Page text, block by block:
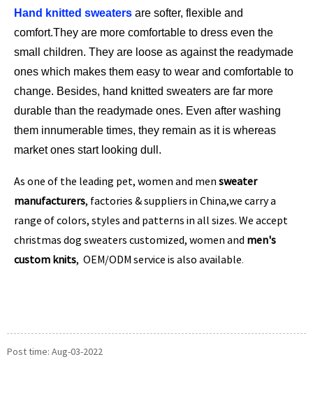
Hand knitted sweaters are softer, flexible and
comfort.They are more comfortable to dress even the
small children. They are loose as against the readymade
ones which makes them easy to wear and comfortable to
change. Besides, hand knitted sweaters are far more
durable than the readymade ones. Even after washing
them innumerable times, they remain as it is whereas
market ones start looking dull.
As one of the leading pet, women and men sweater
manufacturers, factories & suppliers in China,we carry a
range of colors, styles and patterns in all sizes. We accept
christmas dog sweaters customized, women and men's
custom knits, OEM/ODM service is also available.
Post time: Aug-03-2022